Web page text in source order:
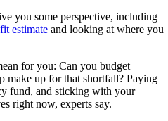
you some perspective, including
estimate and looking at where you
for you: Can you budget
make up for that shortfall? Paying
fund, and sticking with your
right now, experts say.